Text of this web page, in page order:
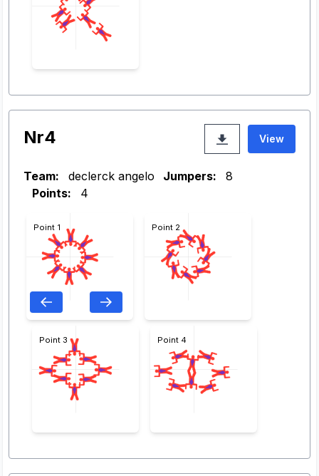
Nr4 View
Team: declerck angelo Jumpers:
8
Points:
4
Point 1 Point 2
Point 3 Point 4